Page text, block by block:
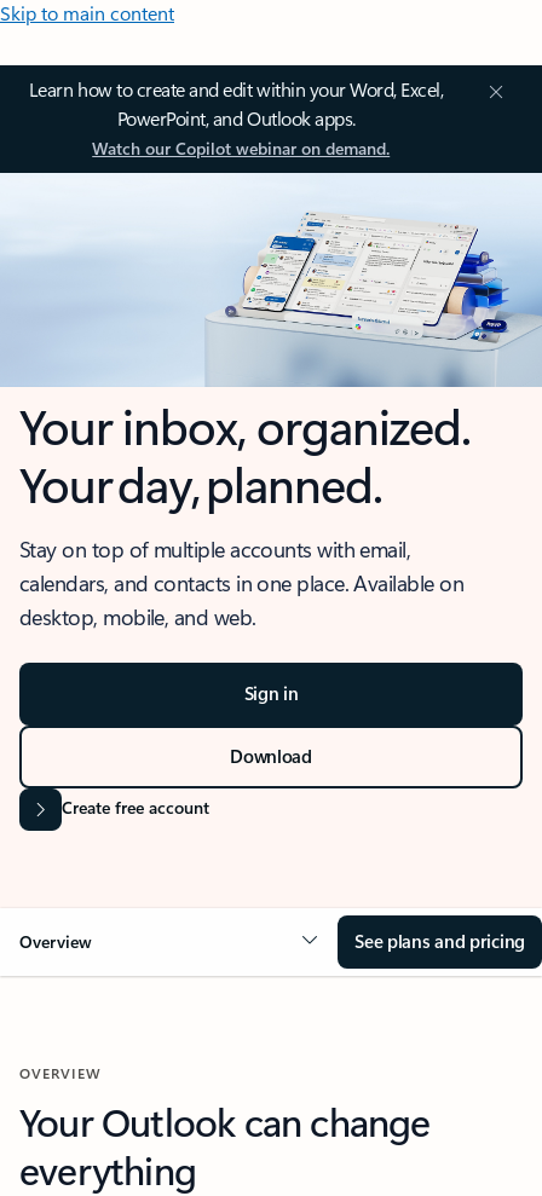
Skip to main content
Learn how to create and edit within your Word, Excel,
PowerPoint, and Outlook apps.
Watch our Copilot webinar on demand.
Your inbox, organized.
Your day, planned.
Stay on top of multiple accounts with email,
calendars, and contacts in one place. Available on
desktop, mobile, and web.
Sign in
Download
Create free account
Overview See plans and pricing
OVERVIEW
Your Outlook can change
everything